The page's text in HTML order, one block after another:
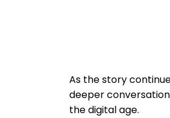
As the story
deeper
the digital age.